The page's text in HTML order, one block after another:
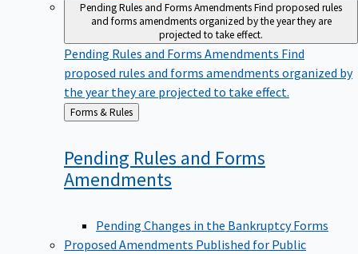
Pending Rules and Forms AmendmentsFind proposed rules
and forms amendments organized by the year they are
projected to take effect.
Pending Rules and Forms Amendments Find
proposed rules and forms amendments organized by
the year they are projected to take effect.
Back
to
Forms & Rules
Pending Rules and Forms
Amendments
Pending Changes in the Bankruptcy Forms
Proposed Amendments Published for Public